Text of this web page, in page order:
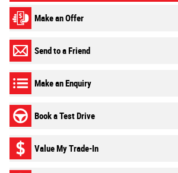
Make an Offer
Send to a Friend
Make an Enquiry
Book a Test Drive
Value My Trade-In